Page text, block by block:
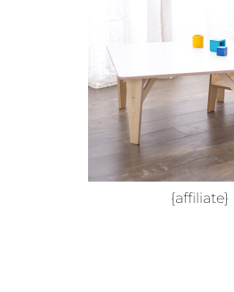
{affiliate}